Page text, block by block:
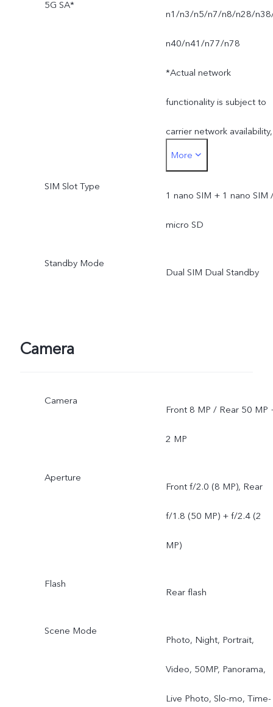
5G SA*
n1/n3/n5/n7/n8/n28/
n40/n41/n77/n78
*Actual network
functionality is subject to
carrier network availability,
infrastructure supported
and software version of
the mobile phone.
depends on local carriers'
More
SIM Slot Type
1 nano SIM + 1 nano SIM
micro SD
Standby Mode
Dual SIM Dual Standby
Camera
Camera
Front 8 MP / Rear 50 MP
2 MP
Aperture
Front f/2.0 (8 MP), Rear
f/1.8 (50 MP) + f/2.4 (2
MP)
Flash
Rear flash
Scene Mode
Photo, Night, Portrait,
Video, 50MP, Panorama,
Live Photo, Slo-mo, Time-